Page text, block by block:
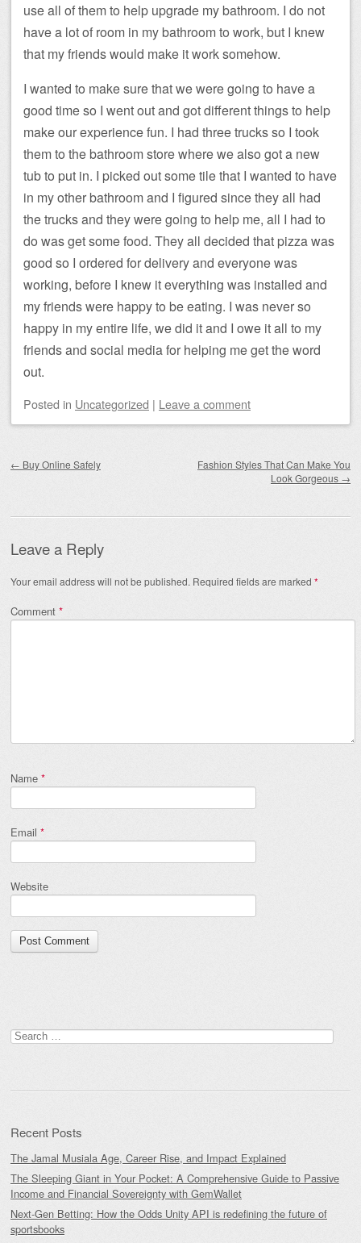
use all of them to help upgrade my bathroom. I do not
have a lot of room in my bathroom to work, but I knew
that my friends would make it work somehow.
I wanted to make sure that we were going to have a
good time so I went out and got different things to help
make our experience fun. I had three trucks so I took
them to the bathroom store where we also got a new
tub to put in. I picked out some tile that I wanted to have
in my other bathroom and I figured since they all had
the trucks and they were going to help me, all I had to
do was get some food. They all decided that pizza was
good so I ordered for delivery and everyone was
working, before I knew it everything was installed and
my friends were happy to be eating. I was never so
happy in my entire life, we did it and I owe it all to my
friends and social media for helping me get the word
out.
Posted in Uncategorized | Leave a comment
← Buy Online Safely
Fashion Styles That Can Make You
Look Gorgeous →
Leave a Reply
Your email address will not be published. Required fields are marked *
Comment *
Name *
Email *
Website
Search
for:
Recent Posts
The Jamal Musiala Age, Career Rise, and Impact Explained
The Sleeping Giant in Your Pocket: A Comprehensive Guide to Passive
Income and Financial Sovereignty with GemWallet
Next-Gen Betting: How the Odds Unity API is redefining the future of
sportsbooks